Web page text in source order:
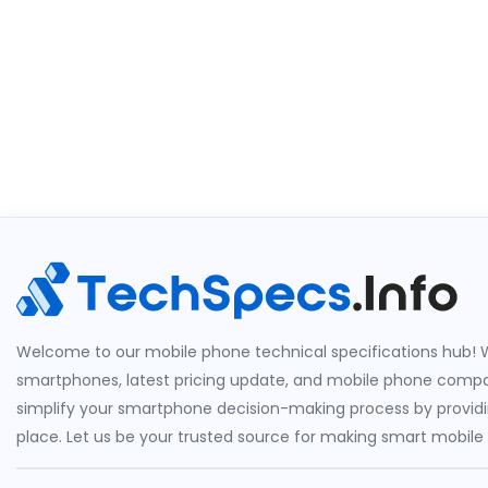
Welcome to our mobile phone technical specifications hub!
smartphones, latest pricing update, and mobile phone
simplify your smartphone decision-making process by
place. Let us be your trusted source for making smart mobile